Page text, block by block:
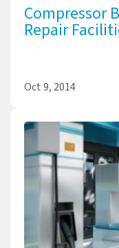
Compressor
Repair
Oct 9, 2014